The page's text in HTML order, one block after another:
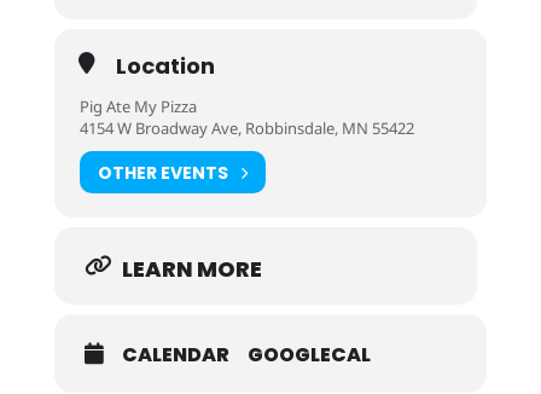
Location
Pig Ate My Pizza
4154 W Broadway Ave, Robbinsdale, MN 55422
OTHER EVENTS
LEARN MORE
CALENDAR GOOGLECAL